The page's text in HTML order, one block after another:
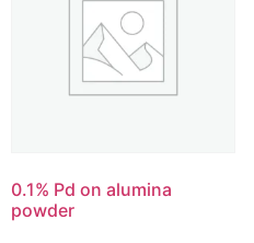
0.1% Pd on alumina
powder